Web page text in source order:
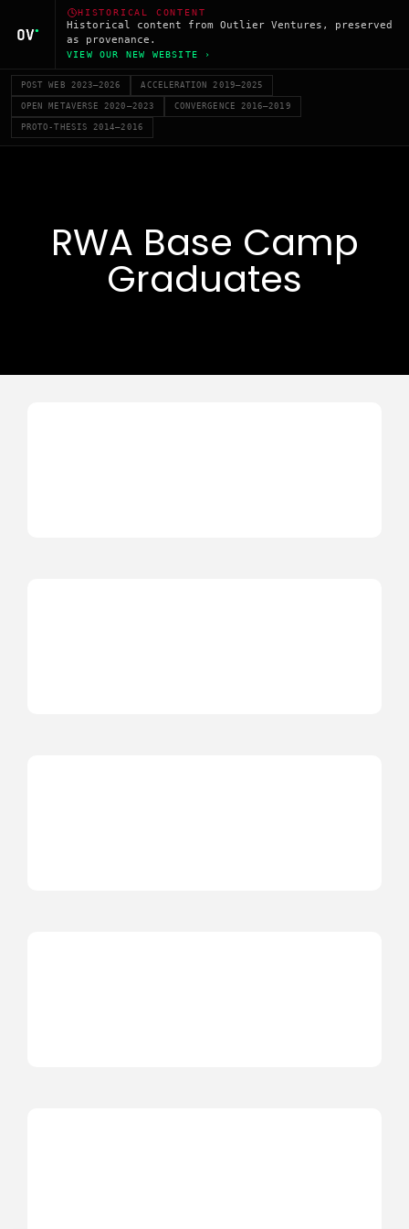
HISTORICAL CONTENT
Historical content from Outlier Ventures, preserved
as provenance.
VIEW OUR NEW WEBSITE ›
POST WEB 2023–2026 ACCELERATION 2019–2025
OPEN METAVERSE 2020–2023 CONVERGENCE 2016–2019
PROTO-THESIS 2014–2016
RWA Base Camp
Graduates